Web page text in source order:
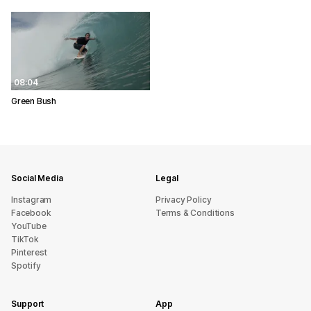
08:04
Green Bush
Social Media
Instagram
Facebook
YouTube
TikTok
Pinterest
Spotify
Legal
Privacy Policy
Terms & Conditions
Support App